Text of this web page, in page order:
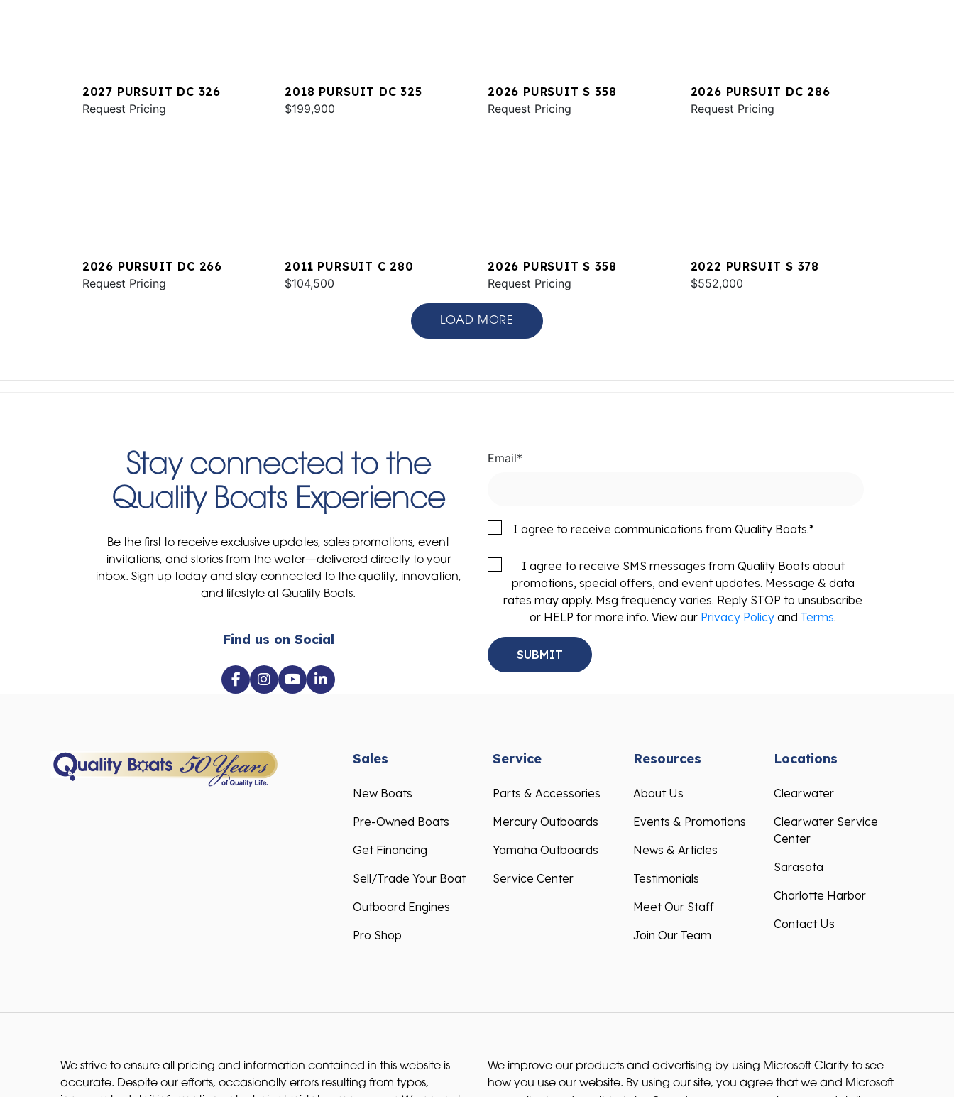
2027 PURSUIT DC 326
Request Pricing
2018 PURSUIT DC 325
$199,900
2026 PURSUIT S 358
Request Pricing
2026 PURSUIT DC 286
Request Pricing
2026 PURSUIT DC 266
Request Pricing
2011 PURSUIT C 280
$104,500
2026 PURSUIT S 358
Request Pricing
2022 PURSUIT S 378
$552,000
LOAD MORE
Stay connected to the
Quality Boats Experience
Be the first to receive exclusive updates, sales promotions, event
invitations, and stories from the water—delivered directly to your
inbox. Sign up today and stay connected to the quality, innovation,
and lifestyle at Quality Boats.
Find us on Social
Email*
I agree to receive communications from Quality Boats.*
I agree to receive SMS messages from Quality Boats about
promotions, special offers, and event updates. Message & data
rates may apply. Msg frequency varies. Reply STOP to unsubscribe
or HELP for more info. View our Privacy Policy and Terms.
Sales
New Boats
Pre-Owned Boats
Get Financing
Sell/Trade Your Boat
Outboard Engines
Pro Shop
Service
Parts & Accessories
Mercury Outboards
Yamaha Outboards
Service Center
Resources
About Us
Events & Promotions
News & Articles
Testimonials
Meet Our Staff
Join Our Team
Locations
Clearwater
Clearwater Service
Center
Sarasota
Charlotte Harbor
Contact Us
We strive to ensure all pricing and information contained in this website is
accurate. Despite our efforts, occasionally errors resulting from typos,
We improve our products and advertising by using Microsoft Clarity to see
how you use our website. By using our site, you agree that we and Microsoft